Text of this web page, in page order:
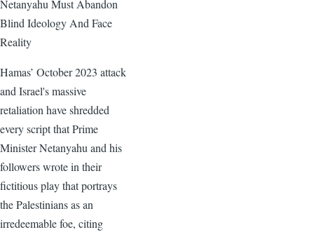
Netanyahu Must Abandon
Blind Ideology And Face
Reality
Hamas’ October 2023 attack
and Israel's massive
retaliation have shredded
every script that Prime
Minister Netanyahu and his
followers wrote in their
fictitious play that portrays
the Palestinians as an
irredeemable foe, citing